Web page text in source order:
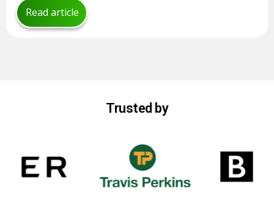
Read article
Trusted by